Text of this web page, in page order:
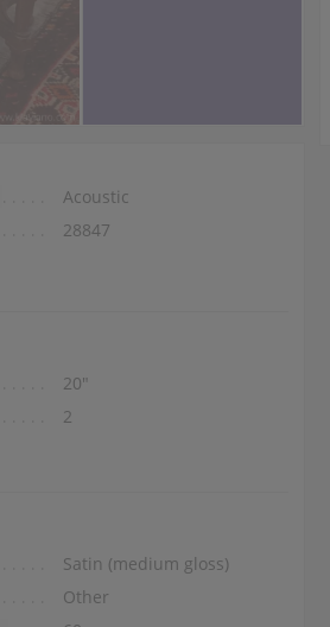
Acoustic
28847
20″
2
Satin (medium gloss)
Other